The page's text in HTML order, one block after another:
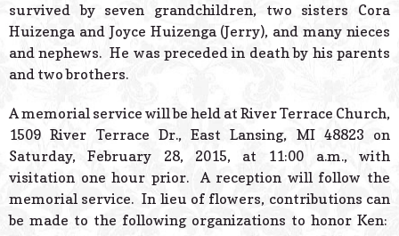
survived by seven grandchildren, two sisters Cora
Huizenga and Joyce Huizenga (Jerry), and many nieces
and nephews. He was preceded in death by his parents
and two brothers.
A memorial service will be held at River Terrace Church,
1509 River Terrace Dr., East Lansing, MI 48823 on
Saturday, February 28, 2015, at 11:00 a.m.,
with
visitation one hour prior. A reception will follow the
memorial service. In lieu of flowers, contributions can
be made to the following organizations to honor Ken: